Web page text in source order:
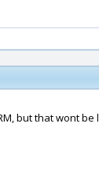
but that wont